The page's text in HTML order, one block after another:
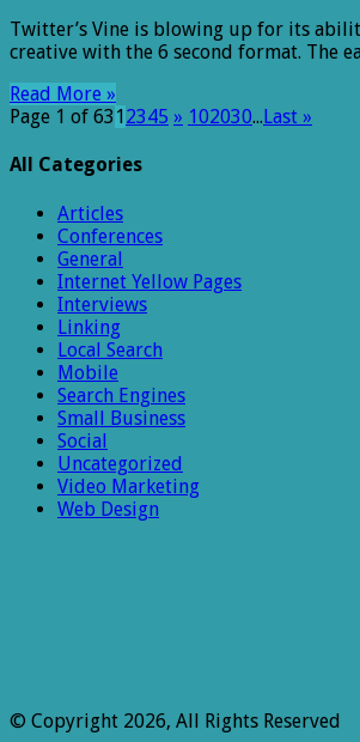
a
Twitter’s Vine is blowing up for its
creative with the 6 second format. The
Read More »
Page 1 of 63 12345 » 102030...Last »
All Categories
Articles
Conferences
General
Internet Yellow Pages
Interviews
Linking
Local Search
Mobile
Search Engines
Small Business
Social
Uncategorized
Video Marketing
Web Design
© Copyright 2026, All Rights Reserved